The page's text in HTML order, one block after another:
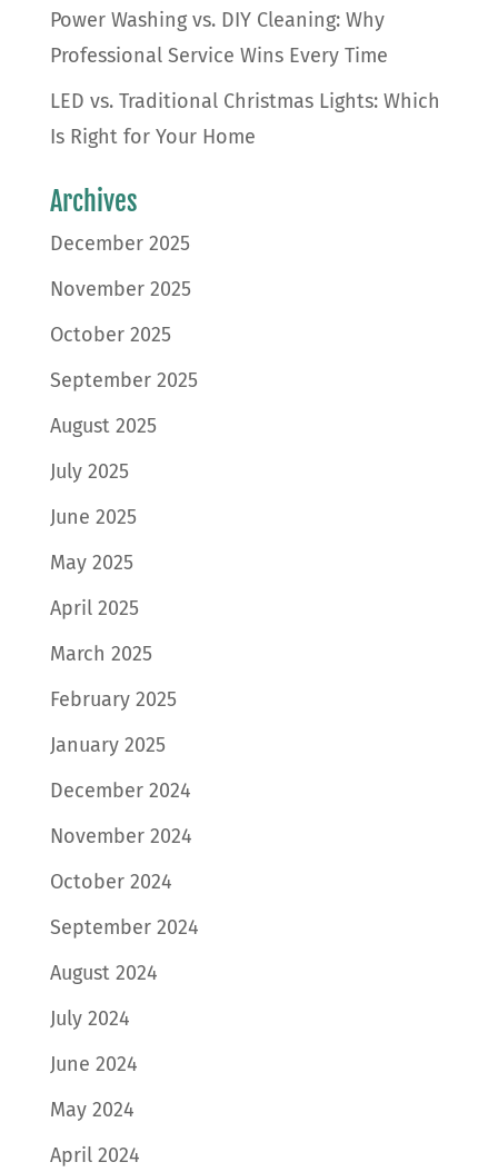
Power Washing vs. DIY Cleaning: Why
Professional Service Wins Every Time
LED vs. Traditional Christmas Lights: Which
Is Right for Your Home
Archives
December 2025
November 2025
October 2025
September 2025
August 2025
July 2025
June 2025
May 2025
April 2025
March 2025
February 2025
January 2025
December 2024
November 2024
October 2024
September 2024
August 2024
July 2024
June 2024
May 2024
April 2024